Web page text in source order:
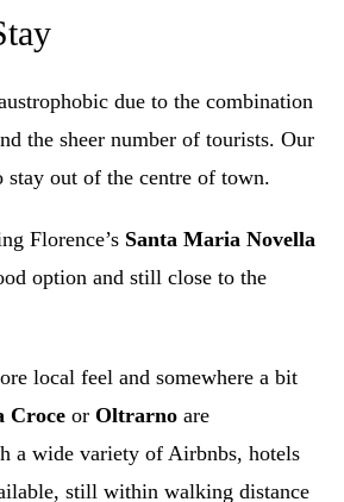
due to the combination
the sheer number of tourists. Our
stay out of the centre of town.
Florence’s Santa Maria Novella
option and still close to the
local feel and somewhere a bit
Croce or Oltrarno are
a wide variety of Airbnbs, hotels
still within walking distance